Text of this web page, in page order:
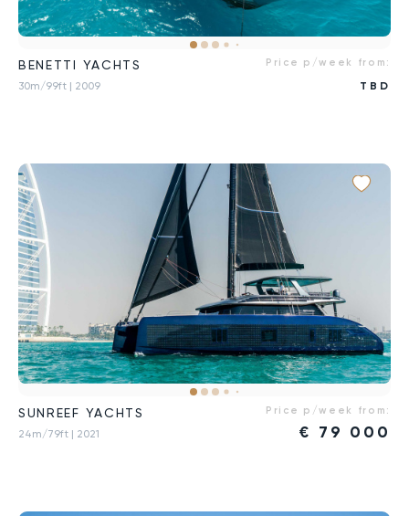
BENETTI YACHTS
30m/99ft | 2009
Price p/week from:
TBD
SUNREEF YACHTS
24m/79ft | 2021
Price p/week from:
€ 79 000